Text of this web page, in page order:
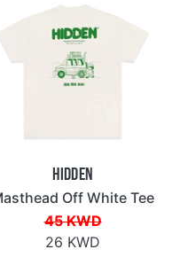
Hidden
Off White Tee
45 KWD
26 KWD